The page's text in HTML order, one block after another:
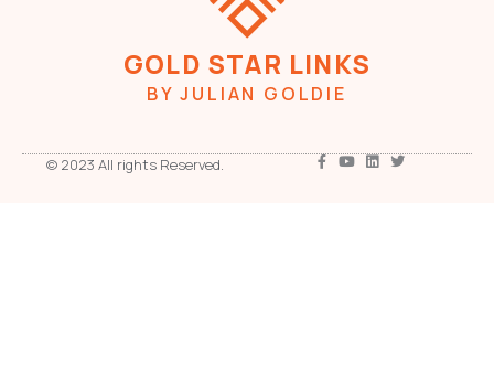
GOLD STAR LINKS
BY JULIAN GOLDIE
© 2023 All rights Reserved.